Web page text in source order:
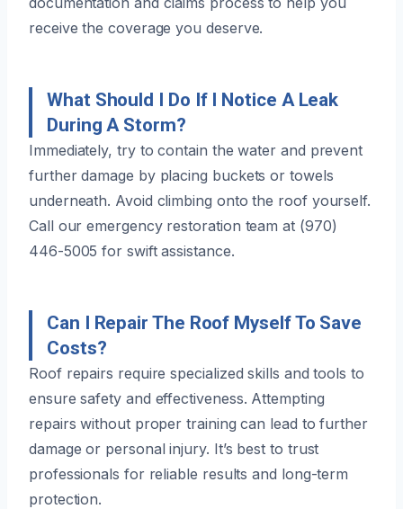
receive the coverage you deserve.
What Should I Do If I Notice A Leak
During A Storm?
Immediately, try to contain the water and prevent
further damage by placing buckets or towels
underneath. Avoid climbing onto the roof yourself.
Call our emergency restoration team at (970)
446-5005 for swift assistance.
Can I Repair The Roof Myself To Save
Costs?
Roof repairs require specialized skills and tools to
ensure safety and effectiveness. Attempting
repairs without proper training can lead to further
damage or personal injury. It’s best to trust
professionals for reliable results and long-term
protection.